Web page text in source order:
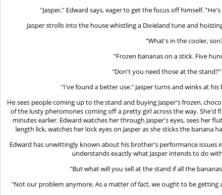
"Jasper," Edward says, eager to get the focus off himself.
Jasper strolls into the house whistling a Dixieland tune and
"What's in the cooler,
"Frozen bananas on a stick. Five
"Don't you need those at the stand?"
"I've found a better use." Jasper turns and winks at
He sees people coming up to the stand and buying Jasper's frozen,
of the lusty pheromones coming off a pretty girl across the way. She'd
minutes earlier. Edward watches her through Jasper's eyes, sees her
length lick, watches her lock eyes on Jasper as she sticks the
Edward has unwittingly known about his brother's performance
understands exactly what Jasper intends to do
"But what will you sell at the stand if all the
"Not our problem anymore. As a matter of fact, we ought to be getting